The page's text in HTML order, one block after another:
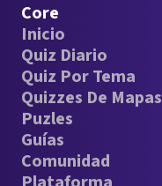
Core
Inicio
Quiz Diario
Quiz Por Tema
Quizzes De Mapas
Puzles
Guías
Comunidad